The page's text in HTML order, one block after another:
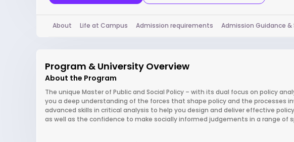
About Life at Campus Admission requirements Admission Guidance &
Program & University Overview
About the Program
The unique Master of Public and Social Policy – with its dual focus on policy
you a deep understanding of the forces that shape policy and the processes
advanced skills in critical analysis to help you design and deliver effective
as well as the confidence to make socially informed judgements in a range of